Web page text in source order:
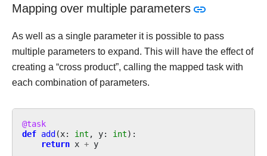
Mapping over multiple parameters
As well as a single parameter it is possible to pass
multiple parameters to expand. This will have the effect of
creating a “cross product”, calling the mapped task with
each combination of parameters.
@task
def add(x: int , y: int):
return x + y